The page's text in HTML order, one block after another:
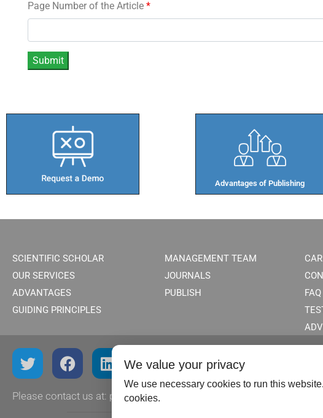
Page Number of the Article *
Advantages of Publishing​
SCIENTIFIC SCHOLAR
OUR SERVICES
ADVANTAGES
GUIDING PRINCIPLES
MANAGEMENT TEAM
JOURNALS
PUBLISH
FAQ
Please contact us at: publish@scientificscholar.com
We value your privacy
We use necessary cookies to run this
cookies.